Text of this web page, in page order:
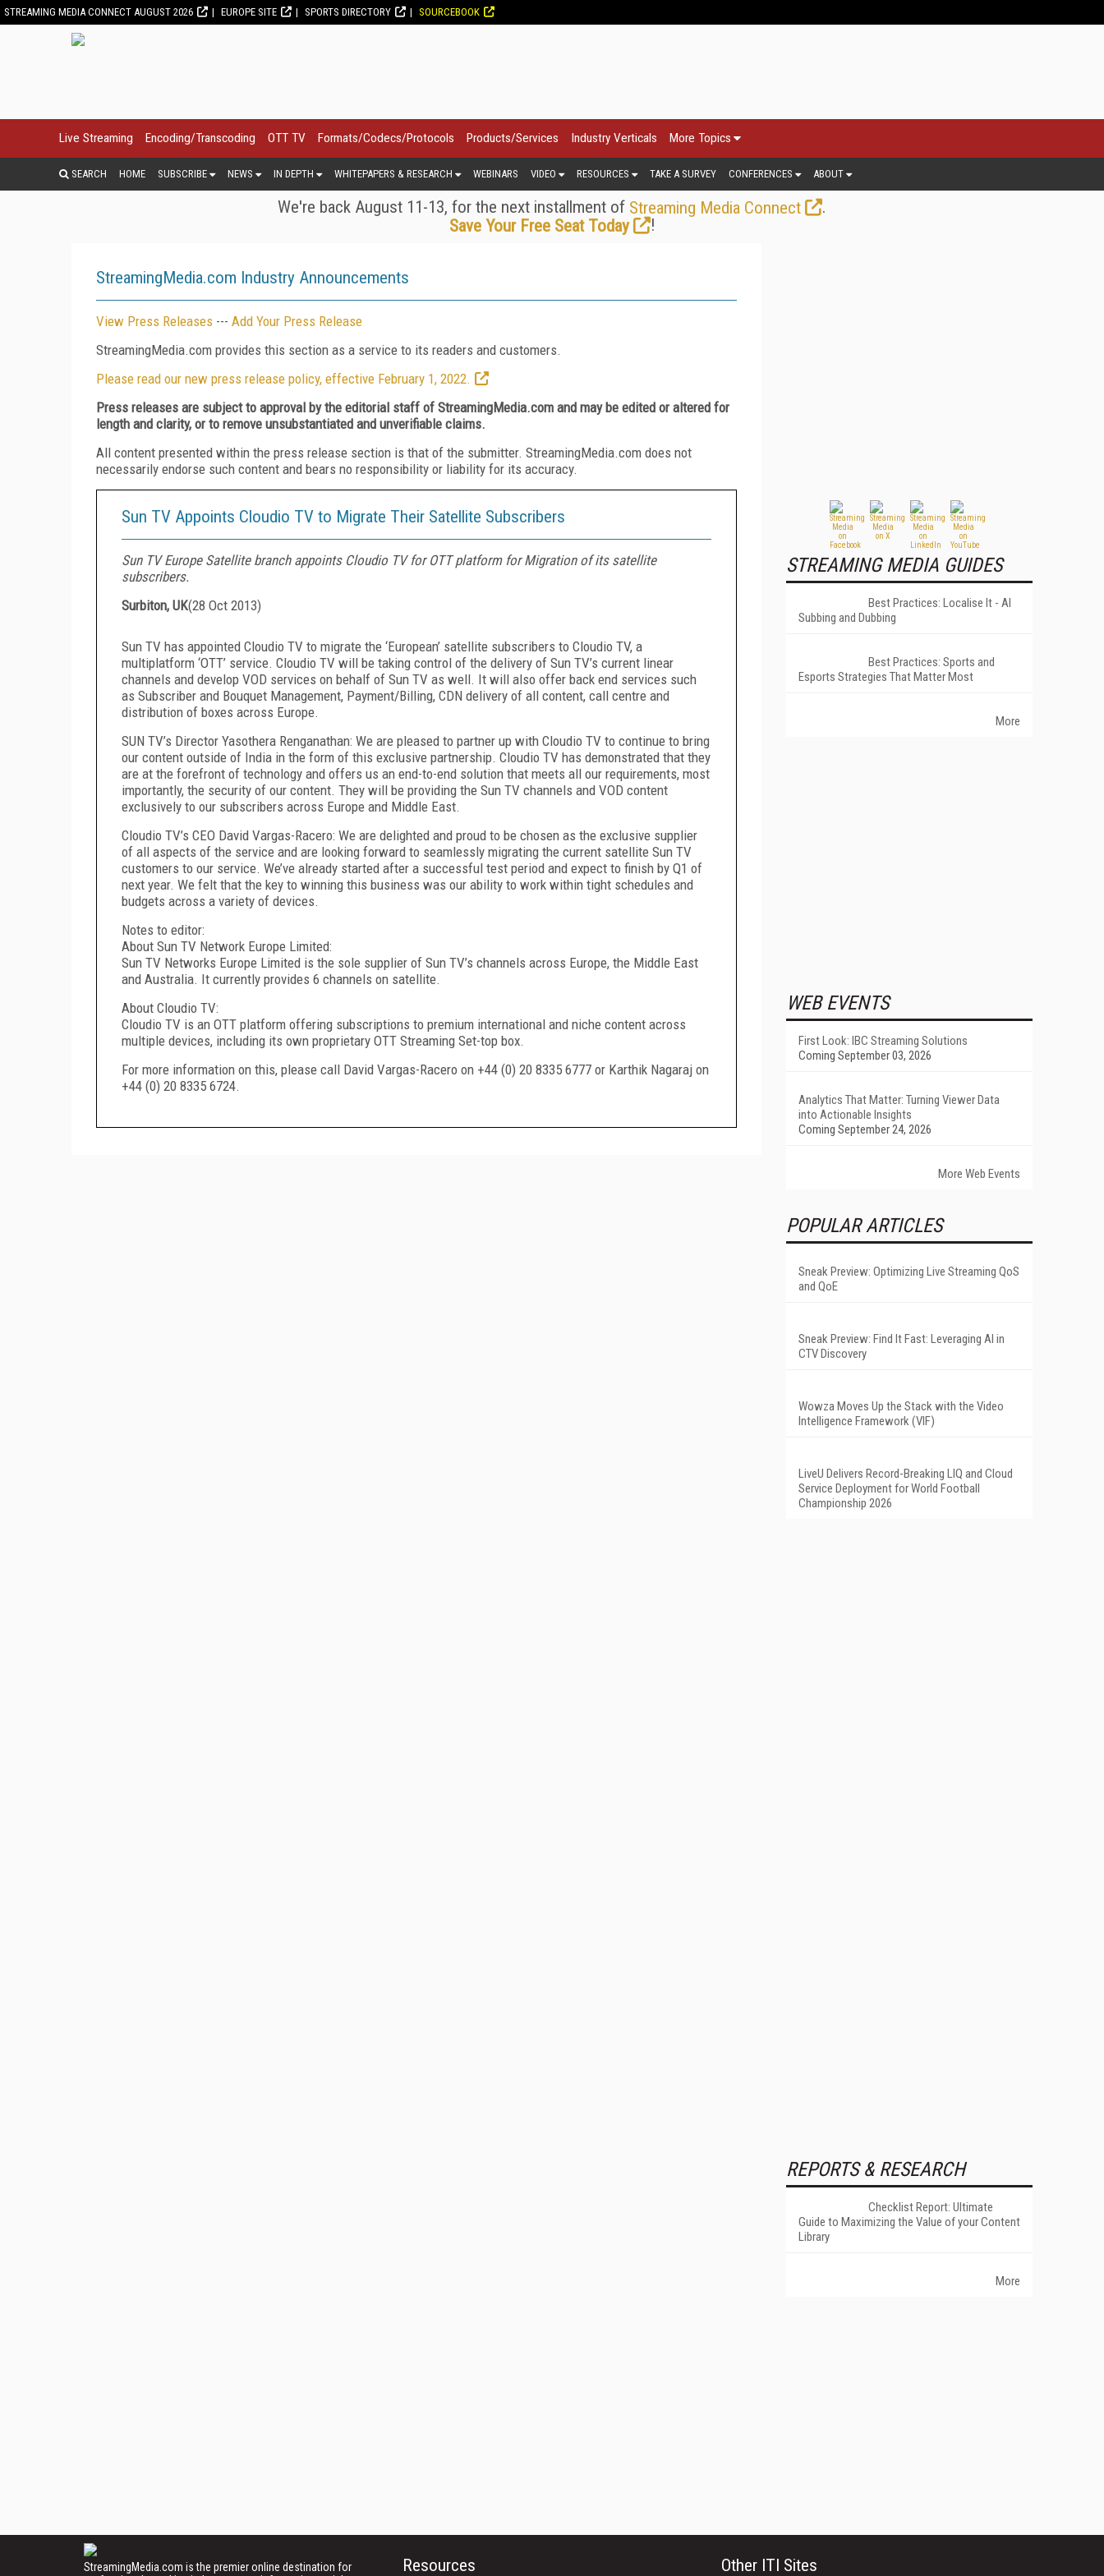
STREAMING MEDIA CONNECT AUGUST 2026 EUROPE SITE SPORTS DIRECTORY SOURCEBOOK
Live Streaming Encoding/Transcoding OTT TV Formats/Codecs/Protocols Products/Services Industry Verticals More Topics
SEARCH HOME SUBSCRIBE NEWS IN DEPTH WHITEPAPERS & RESEARCH WEBINARS VIDEO RESOURCES TAKE A SURVEY CONFERENCES ABOUT
We're back August 11-13, for the next installment of Streaming Media Connect
.
Save Your Free Seat Today
!
StreamingMedia.com Industry Announcements
View Press Releases --- Add Your Press Release
StreamingMedia.com provides this section as a service to its readers and customers.
Please read our new press release policy, effective February 1, 2022.
Press releases are subject to approval by the editorial staff of StreamingMedia.com and may be edited or altered for
length and clarity, or to remove unsubstantiated and unverifiable claims.
All content presented within the press release section is that of the submitter. StreamingMedia.com does not
necessarily endorse such content and bears no responsibility or liability for its accuracy.
Sun TV Appoints Cloudio TV to Migrate Their Satellite Subscribers
Sun TV Europe Satellite branch appoints Cloudio TV for OTT platform for Migration of its satellite
subscribers.
Surbiton, UK(28 Oct 2013)
Sun TV has appointed Cloudio TV to migrate the ‘European’ satellite subscribers to Cloudio TV, a
multiplatform ‘OTT’ service. Cloudio TV will be taking control of the delivery of Sun TV’s current linear
channels and develop VOD services on behalf of Sun TV as well. It will also offer back end services such
as Subscriber and Bouquet Management, Payment/Billing, CDN delivery of all content, call centre and
distribution of boxes across Europe.
SUN TV’s Director Yasothera Renganathan: We are pleased to partner up with Cloudio TV to continue to bring
our content outside of India in the form of this exclusive partnership. Cloudio TV has demonstrated that they
are at the forefront of technology and offers us an end-to-end solution that meets all our requirements, most
importantly, the security of our content. They will be providing the Sun TV channels and VOD content
exclusively to our subscribers across Europe and Middle East.
Cloudio TV’s CEO David Vargas-Racero: We are delighted and proud to be chosen as the exclusive supplier
of all aspects of the service and are looking forward to seamlessly migrating the current satellite Sun TV
customers to our service. We’ve already started after a successful test period and expect to finish by Q1 of
next year. We felt that the key to winning this business was our ability to work within tight schedules and
budgets across a variety of devices.
Notes to editor:
About Sun TV Network Europe Limited:
Sun TV Networks Europe Limited is the sole supplier of Sun TV’s channels across Europe, the Middle East
and Australia. It currently provides 6 channels on satellite.
About Cloudio TV:
Cloudio TV is an OTT platform offering subscriptions to premium international and niche content across
multiple devices, including its own proprietary OTT Streaming Set-top box.
For more information on this, please call David Vargas-Racero on +44 (0) 20 8335 6777 or Karthik Nagaraj on
+44 (0) 20 8335 6724.
STREAMING MEDIA GUIDES
Best Practices: Localise It - AI
Subbing and Dubbing
Best Practices: Sports and
Esports Strategies That Matter Most
More
WEB EVENTS
First Look: IBC Streaming Solutions
Coming September 03, 2026
Analytics That Matter: Turning Viewer Data
into Actionable Insights
Coming September 24, 2026
More Web Events
POPULAR ARTICLES
Sneak Preview: Optimizing Live Streaming QoS
and QoE
Sneak Preview: Find It Fast: Leveraging AI in
CTV Discovery
Wowza Moves Up the Stack with the Video
Intelligence Framework (VIF)
LiveU Delivers Record-Breaking LIQ and Cloud
Service Deployment for World Football
Championship 2026
REPORTS & RESEARCH
Checklist Report: Ultimate
Guide to Maximizing the Value of your Content
Library
More
StreamingMedia.com is the premier online destination for
Resources Other ITI Sites